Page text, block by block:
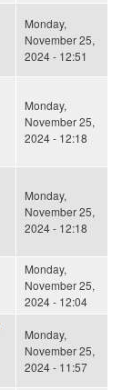
Monday,
November 25,
2024 - 12:51
Monday,
November 25,
2024 - 12:18
Monday,
November 25,
2024 - 12:18
Monday,
November 25,
2024 - 12:04
Monday,
November 25,
2024 - 11:57